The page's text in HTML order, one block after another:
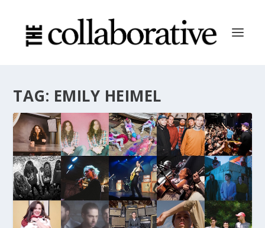
TAG: EMILY HEIMEL